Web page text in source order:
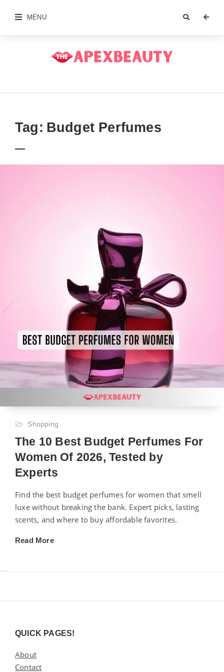
MENU
Tag: Budget Perfumes
Shopping
The 10 Best Budget Perfumes For
Women Of 2026, Tested by
Experts
Find the best budget perfumes for women that smell
luxe without breaking the bank. Expert picks, lasting
scents, and where to buy affordable favorites.
Read More
QUICK PAGES!
About
Contact